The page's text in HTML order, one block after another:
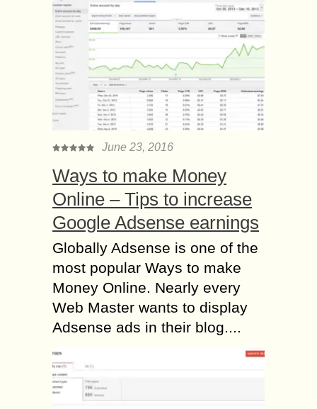
June 23, 2016
Ways to make Money
Online – Tips to increase
Google Adsense earnings
Globally Adsense is one of the
most popular Ways to make
Money Online. Nearly every
Web Master wants to display
Adsense ads in their blog....